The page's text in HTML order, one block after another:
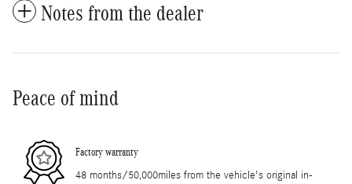
Notes from the dealer
Peace of mind
Factory warranty
48 months/50,000miles from the vehicle's original in-